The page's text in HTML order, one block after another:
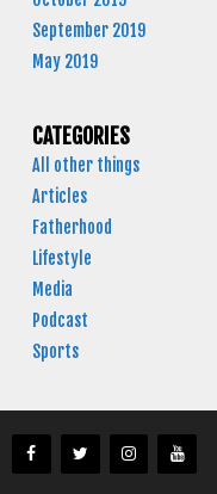
September 2019
May 2019
CATEGORIES
All other things
Articles
Fatherhood
Lifestyle
Media
Podcast
Sports